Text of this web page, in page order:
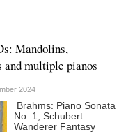
Mandolins,
multiple pianos
2024
Brahms: Piano Sonata
No. 1, Schubert:
Wanderer Fantasy